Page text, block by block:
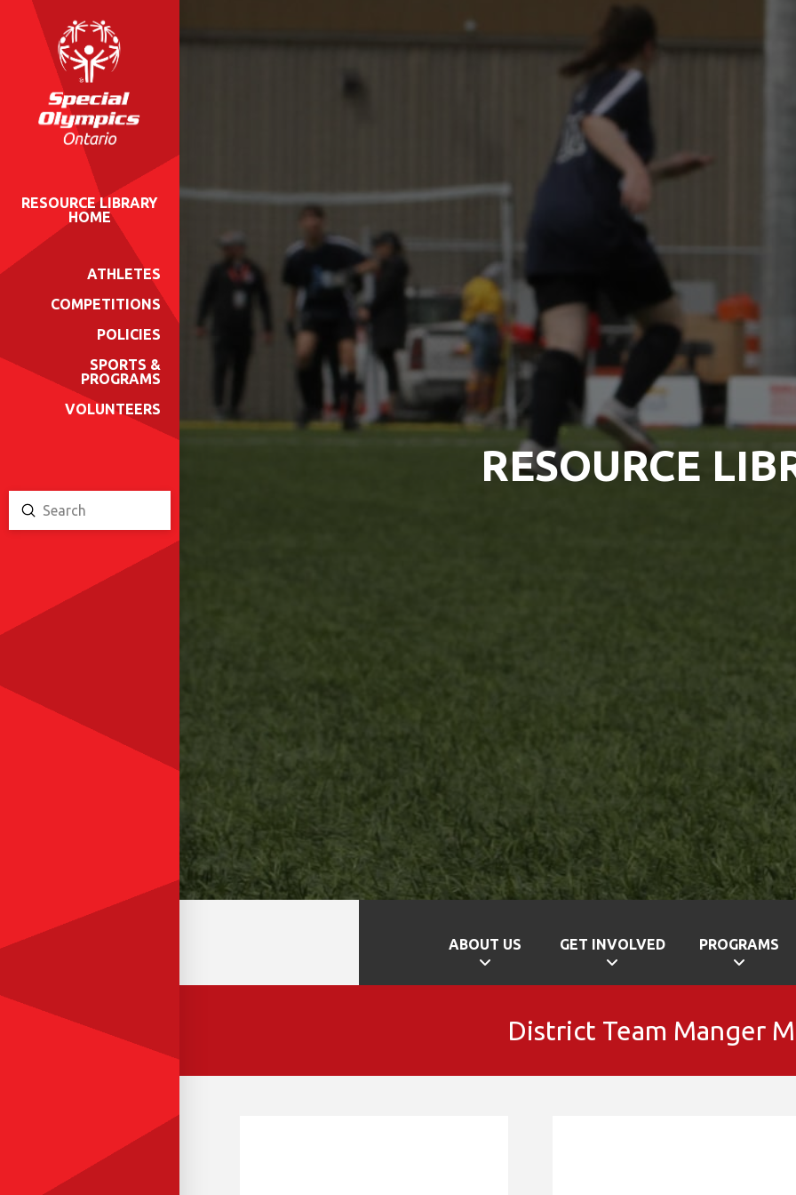
RESOURCE
ABOUT US GET INVOLVED PROGRAMS
RESOURCE LIBRARY
HOME
ATHLETES
COMPETITIONS
POLICIES
SPORTS &
PROGRAMS
VOLUNTEERS
Search
Submit
District Team Manger